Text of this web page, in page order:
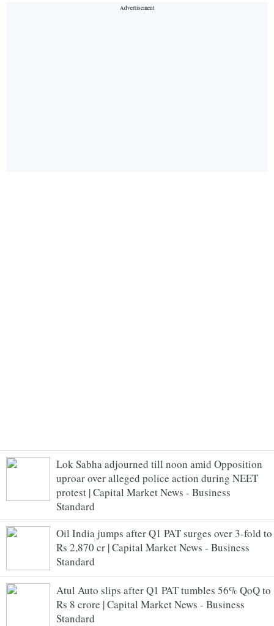
Lok Sabha adjourned till noon amid Opposition
uproar over alleged police action during NEET
protest | Capital Market News - Business
Standard
Oil India jumps after Q1 PAT surges over 3-fold to
Rs 2,870 cr | Capital Market News - Business
Standard
Atul Auto slips after Q1 PAT tumbles 56% QoQ to
Rs 8 crore | Capital Market News - Business
Standard